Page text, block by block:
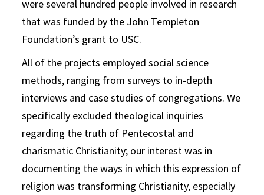
were several hundred people involved in research
that was funded by the John Templeton
Foundation’s grant to USC.
All of the projects employed social science
methods, ranging from surveys to in-depth
interviews and case studies of congregations. We
specifically excluded theological inquiries
regarding the truth of Pentecostal and
charismatic Christianity; our interest was in
documenting the ways in which this expression of
religion was transforming Christianity, especially